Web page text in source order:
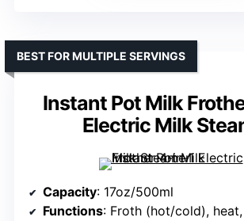
Instant Pot Milk
Electric Milk
BEST FOR MULTIPLE SERVINGS
Capacity: 17oz/500ml
Functions: Froth (hot/cold), heat,